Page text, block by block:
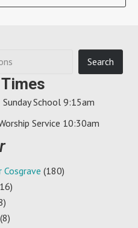
Sunday School 9:15am
Service 10:30am
Cosgrave (180)
(8)